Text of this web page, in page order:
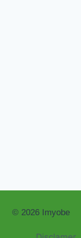
© 2026 Imyobe